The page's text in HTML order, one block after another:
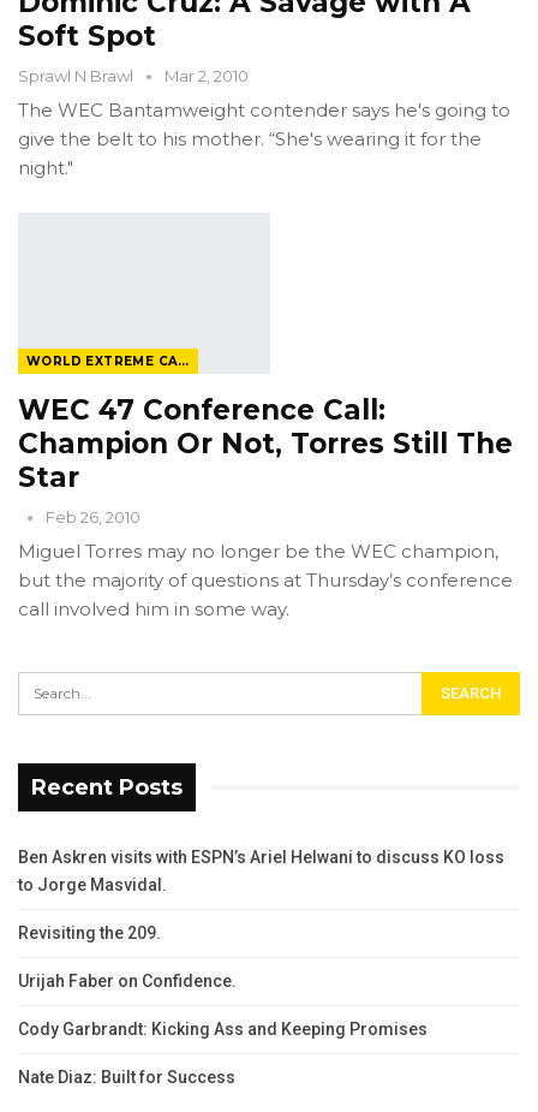
Soft Spot
Sprawl N Brawl Mar 2, 2010
The WEC Bantamweight contender says he's going to
give the belt to his mother. “She's wearing it for the
night."
WORLD EXTREME CAGEFIGHTING
WEC 47 Conference Call:
Champion Or Not, Torres Still The
Star
Feb 26, 2010
Miguel Torres may no longer be the WEC champion,
but the majority of questions at Thursday’s conference
call involved him in some way.
Recent Posts
Ben Askren visits with ESPN’s Ariel Helwani to discuss KO loss
to Jorge Masvidal.
Revisiting the 209.
Urijah Faber on Confidence.
Cody Garbrandt: Kicking Ass and Keeping Promises
Nate Diaz: Built for Success